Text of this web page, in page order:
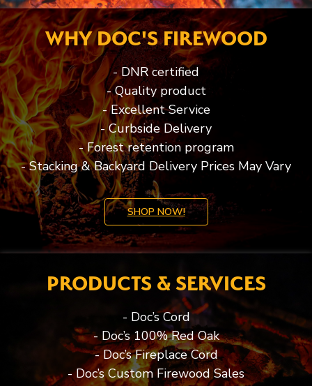
WHY DOC'S FIREWOOD
- DNR certified
- Quality product
- Excellent Service
- Curbside Delivery
- Forest retention program
- Stacking & Backyard Delivery Prices May Vary
SHOP NOW!
PRODUCTS & SERVICES
- Doc’s Cord
- Doc’s 100% Red Oak
- Doc’s Fireplace Cord
- Doc’s Custom Firewood Sales